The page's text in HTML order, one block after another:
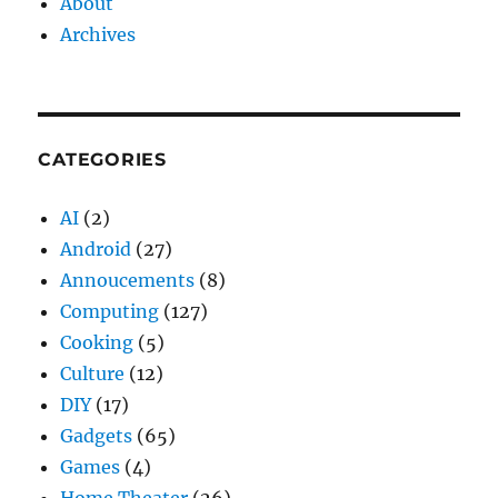
Archives
CATEGORIES
AI (2)
Android (27)
Annoucements (8)
Computing (127)
Cooking (5)
Culture (12)
DIY(17)
Gadgets (65)
Games (4)